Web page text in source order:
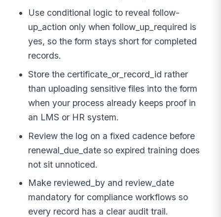
Use conditional logic to reveal follow-
up_action only when follow_up_required is
yes, so the form stays short for completed
records.
Store the certificate_or_record_id rather
than uploading sensitive files into the form
when your process already keeps proof in
an LMS or HR system.
Review the log on a fixed cadence before
renewal_due_date so expired training does
not sit unnoticed.
Make reviewed_by and review_date
mandatory for compliance workflows so
every record has a clear audit trail.